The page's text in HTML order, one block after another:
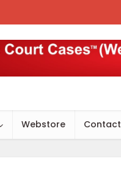
Webstore Contact